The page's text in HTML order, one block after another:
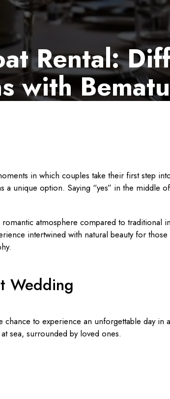
Rental:
with
in which couples take their first step
a unique option. Saying “yes” in the middle
atmosphere compared to traditional
intertwined with natural beauty for
Wedding
chance to experience an unforgettable day
sea, surrounded by loved ones.